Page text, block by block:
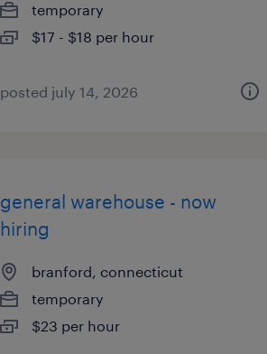
temporary
$17 - $18 per hour
posted july 14, 2026
general warehouse - now
hiring
branford, connecticut
temporary
$23 per hour